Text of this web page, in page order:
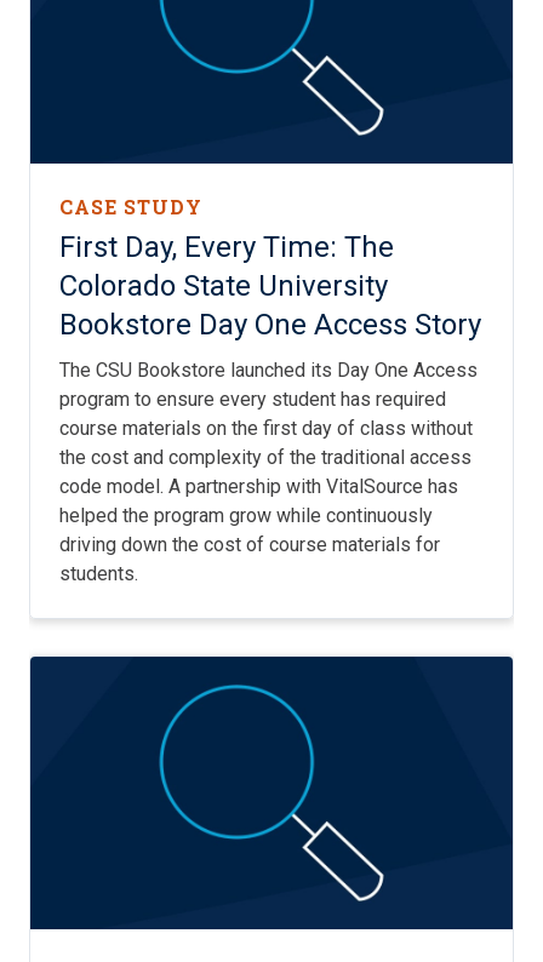
CASE STUDY
First Day, Every Time: The
Colorado State University
Bookstore Day One Access Story
The CSU Bookstore launched its Day One Access
program to ensure every student has required
course materials on the first day of class without
the cost and complexity of the traditional access
code model. A partnership with VitalSource has
helped the program grow while continuously
driving down the cost of course materials for
students.